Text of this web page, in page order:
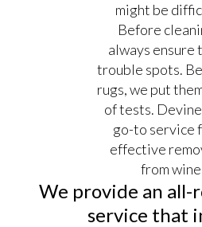
might be
Before
always ensure
trouble spots.
rugs, we put
of tests.
go-to service
effective
from
We provide an all-
service that